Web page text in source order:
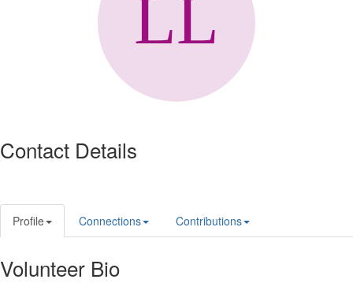
Contact Details
Profile Connections Contributions
Volunteer Bio